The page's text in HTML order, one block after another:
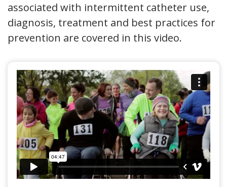
associated with intermittent catheter use,
diagnosis, treatment and best practices for
prevention are covered in this video.